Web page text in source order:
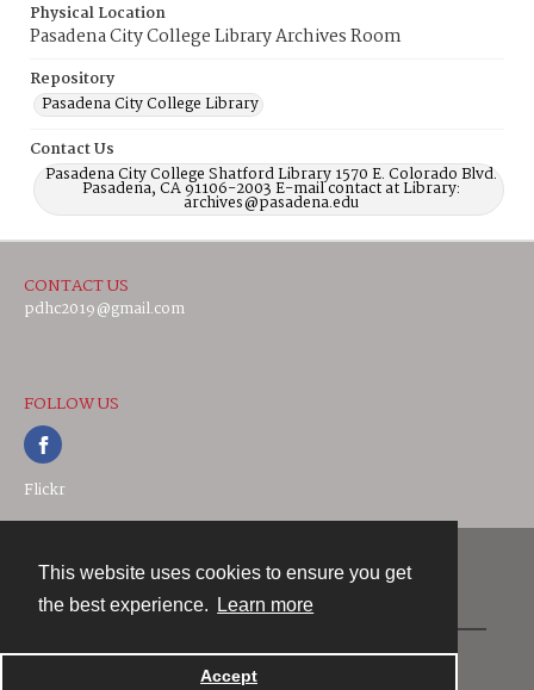
This website uses cookies to ensure you get
the best experience.
Learn more
Accept
Physical Location
Pasadena City College Library Archives Room
Repository
Pasadena City College Library
Contact Us
Pasadena City College Shatford Library 1570 E. Colorado Blvd.
Pasadena, CA 91106-2003 E-mail contact at Library:
archives@pasadena.edu
CONTACT US
pdhc2019@gmail.com
FOLLOW US
Flickr
Powered by